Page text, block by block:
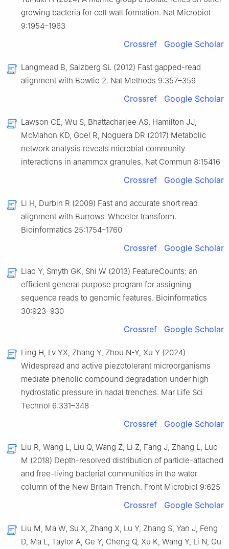
growing bacteria for cell wall formation. Nat Microbiol
9:1954–1963
Crossref Google Scholar
Langmead B, Salzberg SL (2012) Fast gapped-read
alignment with Bowtie 2. Nat Methods 9:357–359
Crossref Google Scholar
Lawson CE, Wu S, Bhattacharjee AS, Hamilton JJ,
McMahon KD, Goel R, Noguera DR (2017) Metabolic
network analysis reveals microbial community
interactions in anammox granules. Nat Commun 8:15416
Crossref Google Scholar
Li H, Durbin R (2009) Fast and accurate short read
alignment with Burrows-Wheeler transform.
Bioinformatics 25:1754–1760
Crossref Google Scholar
Liao Y, Smyth GK, Shi W (2013) FeatureCounts: an
efficient general purpose program for assigning
sequence reads to genomic features. Bioinformatics
30:923–930
Crossref Google Scholar
Ling H, Lv YX, Zhang Y, Zhou N-Y, Xu Y (2024)
Widespread and active piezotolerant microorganisms
mediate phenolic compound degradation under high
hydrostatic pressure in hadal trenches. Mar Life Sci
Technol 6:331–348
Crossref Google Scholar
Liu R, Wang L, Liu Q, Wang Z, Li Z, Fang J, Zhang L, Luo
M (2018) Depth-resolved distribution of particle-attached
and free-living bacterial communities in the water
column of the New Britain Trench. Front Microbiol 9:625
Crossref Google Scholar
Liu M, Ma W, Su X, Zhang X, Lu Y, Zhang S, Yan J, Feng
D, Ma L, Taylor A, Ge Y, Cheng Q, Xu K, Wang Y, Li N, Gu